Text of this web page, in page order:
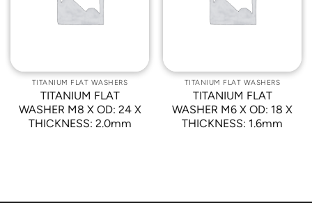
TITANIUM FLAT WASHERS
TITANIUM FLAT
WASHER M8 X OD: 24 X
THICKNESS: 2.0mm
TITANIUM FLAT WASHERS
TITANIUM FLAT
WASHER M6 X OD: 18 X
THICKNESS: 1.6mm